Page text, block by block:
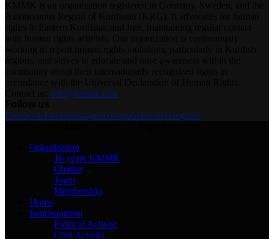
info@kmmk.info
FacebookTwitterInstagramYoutubeEmailTelegram
Organization
16 years KMMK
Charter
Team
Membership
Home
Imprisonment
Political Activist
Civil Activist